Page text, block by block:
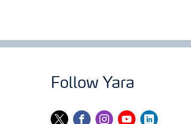
Follow Yara
twitterfacebookinstagramyoutubelinkedin